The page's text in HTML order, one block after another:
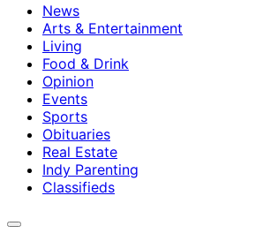
News
Arts & Entertainment
Living
Food & Drink
Opinion
Events
Sports
Obituaries
Real Estate
Indy Parenting
Classifieds